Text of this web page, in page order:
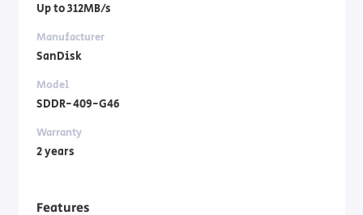
Up to 312MB/s
Manufacturer
SanDisk
Model
SDDR-409-G46
Warranty
2 years
Features